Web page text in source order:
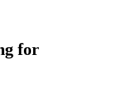
for